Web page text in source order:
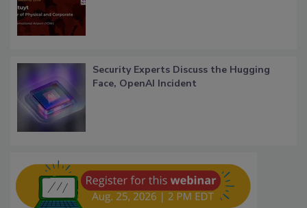
Security Experts Discuss the Hugging
Face, OpenAI Incident